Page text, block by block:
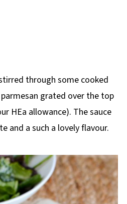
through some cooked
grated over the top
HEa allowance). The sauce
and a such a lovely flavour.